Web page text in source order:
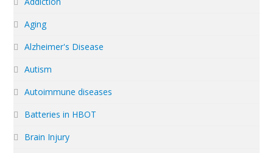
Aging
Alzheimer's Disease
Autism
Autoimmune diseases
Batteries in HBOT
Brain Injury